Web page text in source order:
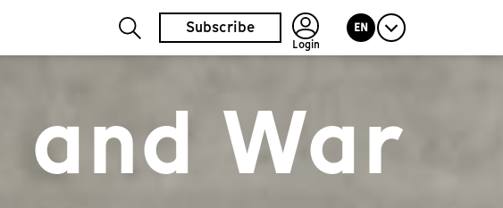
Subscribe
Login
EN
and War